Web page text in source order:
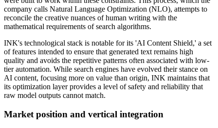
company calls Natural Language Optimization (NLO), attempts to
reconcile the creative nuances of human writing with the
mathematical requirements of search algorithms.
INK's technological stack is notable for its 'AI Content Shield,' a set
of features intended to ensure that generated text remains high
quality and avoids the repetitive patterns often associated with low-
tier automation. While search engines have evolved their stance on
AI content, focusing more on value than origin, INK maintains that
its optimization layer provides a level of safety and reliability that
raw model outputs cannot match.
Market position and vertical integration